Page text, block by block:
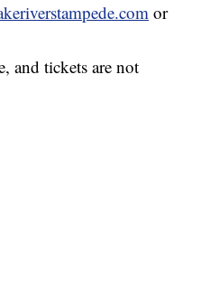
or
and tickets are not